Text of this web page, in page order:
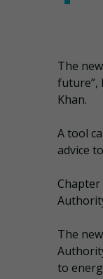
The
future”,
Khan.
A tool
advice
The
to